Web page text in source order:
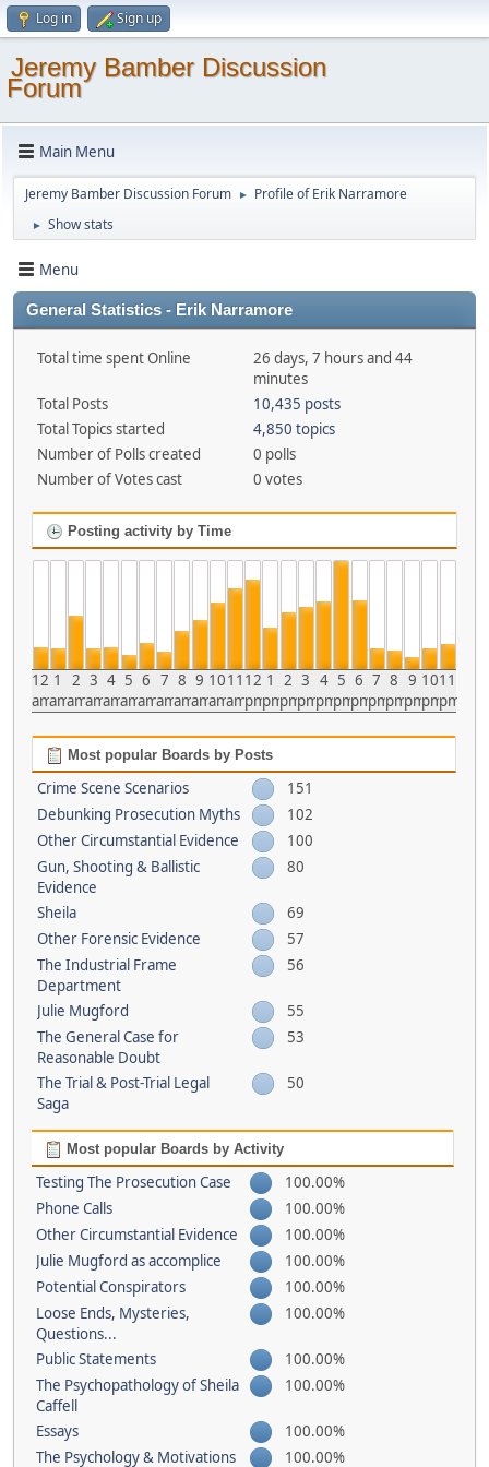
Log in Sign up
Jeremy Bamber Discussion
Forum
Main Menu
Jeremy Bamber Discussion Forum ► Profile of Erik Narramore
► Show stats
Menu
General Statistics - Erik Narramore
Total time spent Online
26 days, 7 hours and 44
minutes
Total Posts
10,435 posts
Total Topics started
4,850 topics
Number of Polls created
0 polls
Number of Votes cast
0 votes
Posting activity by Time
12
am
1
am
2
am
3
am
4
am
5
am
6
am
7
am
8
am
9
am
10
am
11
am
12
pm
1
pm
2
pm
3
pm
4
pm
5
pm
6
pm
7
pm
8
pm
9
pm
10
pm
11
pm
Most popular Boards by Posts
Crime Scene Scenarios
151
Debunking Prosecution Myths
102
Other Circumstantial Evidence
100
Gun, Shooting & Ballistic
Evidence
80
Sheila
69
Other Forensic Evidence
57
The Industrial Frame
Department
56
Julie Mugford
55
The General Case for
Reasonable Doubt
53
The Trial & Post-Trial Legal
Saga
50
Most popular Boards by Activity
Testing The Prosecution Case
100.00%
Phone Calls
100.00%
Other Circumstantial Evidence
100.00%
Julie Mugford as accomplice
100.00%
Potential Conspirators
100.00%
Loose Ends, Mysteries,
Questions...
100.00%
Public Statements
100.00%
The Psychopathology of Sheila
Caffell
100.00%
Essays
100.00%
The Psychology & Motivations
100.00%